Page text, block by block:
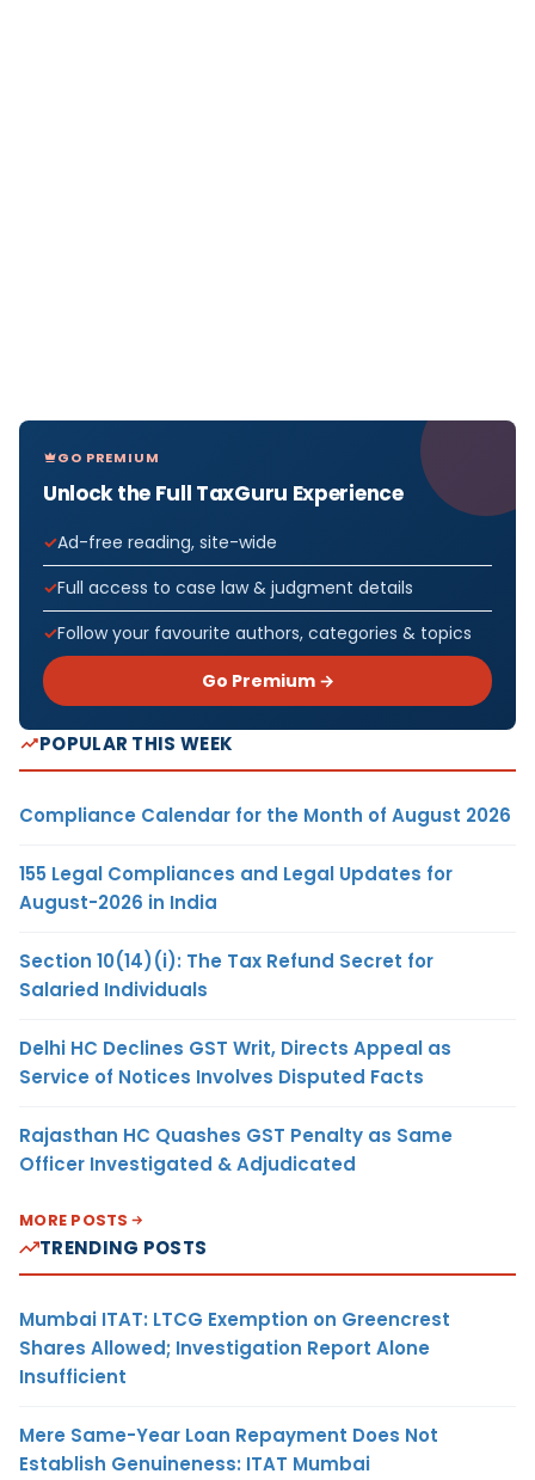
GO PREMIUM
Unlock the Full TaxGuru Experience
Ad-free reading, site-wide
Full access to case law & judgment details
Follow your favourite authors, categories & topics
Go Premium →
POPULAR THIS WEEK
Compliance Calendar for the Month of August 2026
155 Legal Compliances and Legal Updates for
August-2026 in India
Section 10(14)(i): The Tax Refund Secret for
Salaried Individuals
Delhi HC Declines GST Writ, Directs Appeal as
Service of Notices Involves Disputed Facts
Rajasthan HC Quashes GST Penalty as Same
Officer Investigated & Adjudicated
MORE POSTS
TRENDING POSTS
Mumbai ITAT: LTCG Exemption on Greencrest
Shares Allowed; Investigation Report Alone
Insufficient
Mere Same-Year Loan Repayment Does Not
Establish Genuineness: ITAT Mumbai